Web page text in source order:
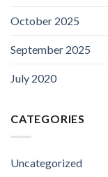
October 2025
September 2025
July 2020
CATEGORIES
Uncategorized